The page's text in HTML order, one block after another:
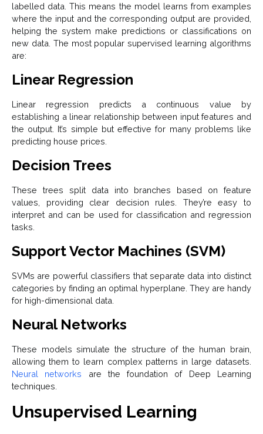
labelled data. This means the model learns from examples
where the input and the corresponding output are provided,
helping the system make predictions or classifications on
new data. The most popular supervised learning algorithms
are:
Linear Regression
Linear regression predicts a continuous value by
establishing a linear relationship between input features and
the output. It’s simple but effective for many problems like
predicting house prices.
Decision Trees
These trees split data into branches based on feature
values, providing clear decision rules. They’re easy to
interpret and can be used for classification and regression
tasks.
Support Vector Machines (SVM)
SVMs are powerful classifiers that separate data into distinct
categories by finding an optimal hyperplane. They are handy
for high-dimensional data.
Neural Networks
These models simulate the structure of the human brain,
allowing them to learn complex patterns in large datasets.
Neural networks are the foundation of Deep Learning
techniques.
Unsupervised Learning